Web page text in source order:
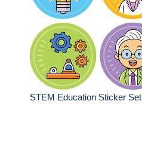
STEM Education Sticker Set